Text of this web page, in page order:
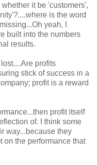
it be 'customers',
is the word
yeah, I
built into the numbers
results.
profits
stick of success in a
profit is a reward
profit itself
of. I think some
way...because they
on the performance that